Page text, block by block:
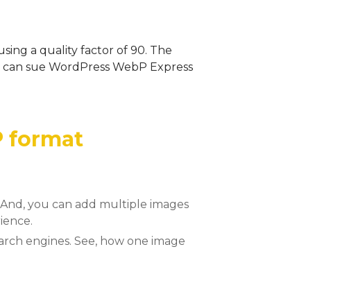
a quality factor of 90. The
sue WordPress WebP Express
format
you can add multiple images
engines. See, how one image